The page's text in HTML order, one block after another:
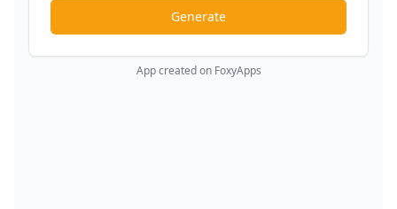
Generate
App created on FoxyApps